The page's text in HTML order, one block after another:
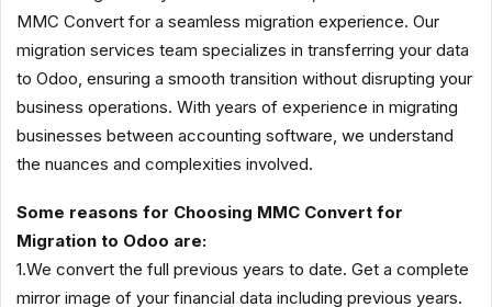
MMC Convert for a seamless migration experience. Our
migration services team specializes in transferring your data
to Odoo, ensuring a smooth transition without disrupting your
business operations. With years of experience in migrating
businesses between accounting software, we understand
the nuances and complexities involved.
Some reasons for Choosing MMC Convert for
Migration to Odoo are:
1.We convert the full previous years to date. Get a complete
mirror image of your financial data including previous years.